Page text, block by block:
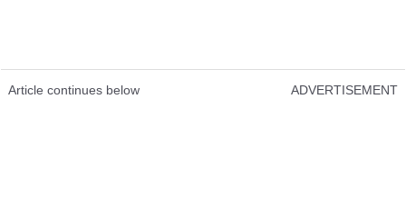
Article continues below ADVERTISEMENT